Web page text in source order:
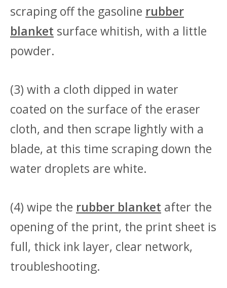
scraping off the gasoline rubber
blanket surface whitish, with a little
powder.
(3) with a cloth dipped in water
coated on the surface of the eraser
cloth, and then scrape lightly with a
blade, at this time scraping down the
water droplets are white.
(4) wipe the rubber blanket after the
opening of the print, the print sheet is
full, thick ink layer, clear network,
troubleshooting.